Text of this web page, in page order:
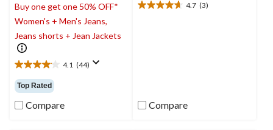
Buy one get one 50% OFF*
Women's + Men's Jeans,
Jeans shorts + Jean Jackets
4.1 (44)
4.1
out
of
5
Top Rated
Compare
4.7 (3)
4.7
Compare